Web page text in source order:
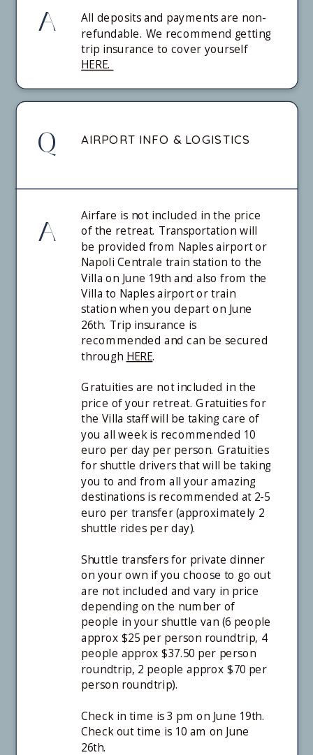
Airfare is not included in the price
of the retreat. Transportation will
be provided from Naples airport or
Napoli Centrale train station to the
Villa on June 19th and also from the
Villa to Naples airport or train
station when you depart on June
26th. Trip insurance is
recommended and can be secured
through HERE.
Gratuities are not included in the
price of your retreat. Gratuities for
the Villa staff will be taking care of
you all week is recommended 10
euro per day per person. Gratuities
for shuttle drivers that will be taking
you to and from all your amazing
destinations is recommended at 2-5
euro per transfer (approximately 2
shuttle rides per day).
Shuttle transfers for private dinner
on your own if you choose to go out
are not included and vary in price
depending on the number of
people in your shuttle van (6 people
approx $25 per person roundtrip, 4
people approx $37.50 per person
roundtrip, 2 people approx $70 per
person roundtrip).
Check in time is 3 pm on June 19th.
Check out time is 10 am on June
26th.
A
AIRPORT INFO & LOGISTICS
Q
All deposits and payments are non-
refundable. We recommend getting
trip insurance to cover yourself
HERE.
A